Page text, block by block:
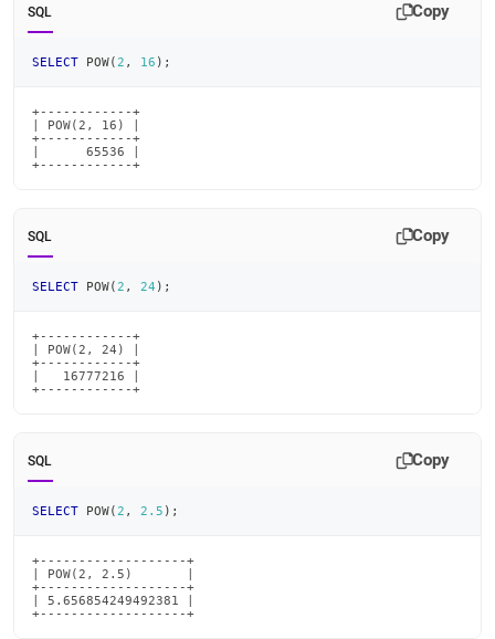
SQL Copy
SELECT POW( 2 , 16 ) ;
+------------+
| POW(2, 16) |
+------------+
|      65536 |
+------------+
SQL Copy
SELECT POW( 2 , 24 ) ;
+------------+
| POW(2, 24) |
+------------+
|   16777216 |
+------------+
SQL Copy
SELECT POW( 2 , 2.5 ) ;
+-------------------+
| POW(2, 2.5)       |
+-------------------+
| 5.656854249492381 |
+-------------------+